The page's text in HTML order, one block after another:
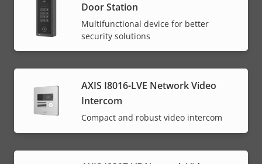
Door Station
Multifunctional device for better
security solutions
AXIS I8016-LVE Network Video
Intercom
Compact and robust video intercom